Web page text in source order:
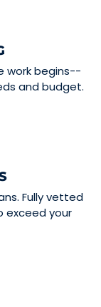
work begins--
and budget.
Fully vetted
exceed your